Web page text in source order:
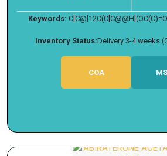
Keywords:
Inventory Status:Delivery 3-4 weeks
COA